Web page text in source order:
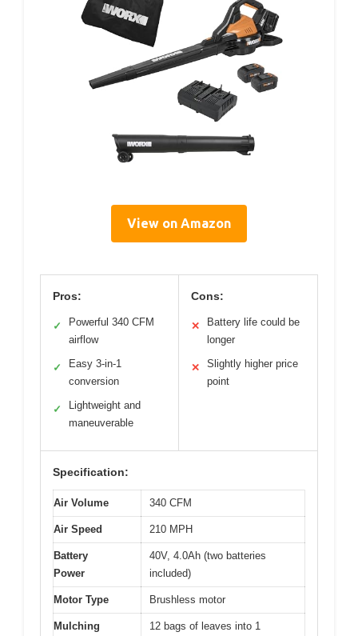
View on Amazon
Pros:
✓
Powerful 340 CFM
airflow
✓
Easy 3-in-1
conversion
✓
Lightweight and
maneuverable
Cons:
✕
Battery life could be
longer
✕
Slightly higher price
point
Specification:
Air Volume 340 CFM
Air Speed 210 MPH
Battery
Power
40V, 4.0Ah (two batteries
included)
Motor Type Brushless motor
Mulching
12 bags of leaves into 1